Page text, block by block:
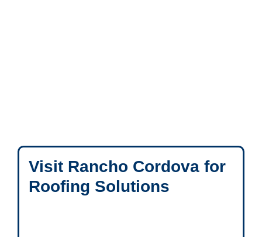
Visit Rancho Cordova for
Roofing Solutions